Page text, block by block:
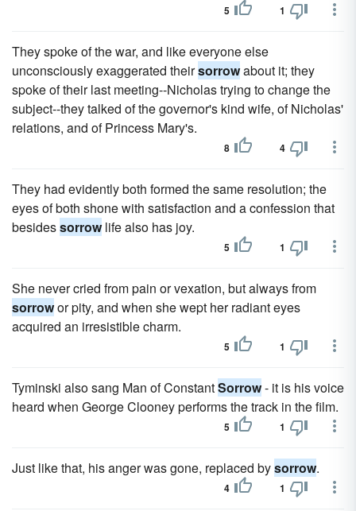
5 1
They spoke of the war, and like everyone else
unconsciously exaggerated theirsorrowabout it; they
spoke of their last meeting--Nicholas trying to change the
subject--they talked of the governor's kind wife, of Nicholas'
relations, and of Princess Mary's.
8 4
They had evidently both formed the same resolution; the
eyes of both shone with satisfaction and a confession that
besidessorrowlife also has joy.
5 1
She never cried from pain or vexation, but always from
sorrowor pity, and when she wept her radiant eyes
acquired an irresistible charm.
5 1
Tyminski also sang Man of ConstantSorrow- it is his voice
heard when George Clooney performs the track in the film.
5 1
Just like that, his anger was gone, replaced bysorrow.
4 1